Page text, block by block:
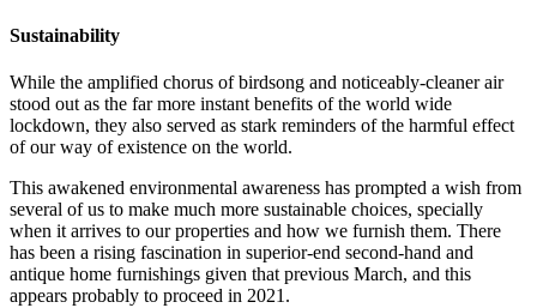
Sustainability
While the amplified chorus of birdsong and noticeably-cleaner air
stood out as the far more instant benefits of the world wide
lockdown, they also served as stark reminders of the harmful effect
of our way of existence on the world.
This awakened environmental awareness has prompted a wish from
several of us to make much more sustainable choices, specially
when it arrives to our properties and how we furnish them. There
has been a rising fascination in superior-end second-hand and
antique home furnishings given that previous March, and this
appears probably to proceed in 2021.